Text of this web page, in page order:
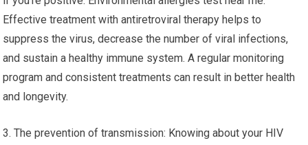
Effective treatment with antiretroviral therapy helps to
suppress the virus, decrease the number of viral infections,
and sustain a healthy immune system. A regular monitoring
program and consistent treatments can result in better health
and longevity.
3. The prevention of transmission: Knowing about your HIV